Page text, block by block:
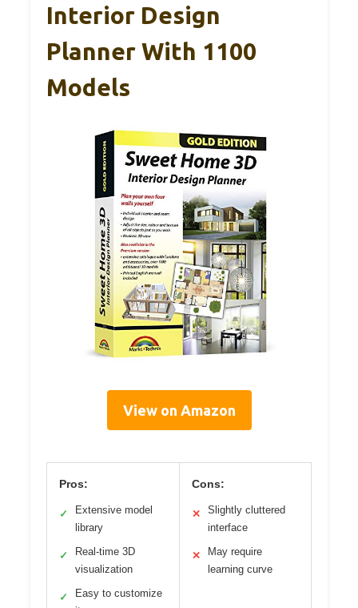
Interior Design
Planner With 1100
Models
View on Amazon
Pros:
✓
Extensive model
library
✓
Real-time 3D
visualization
✓
Easy to customize
Cons:
✕
Slightly cluttered
interface
✕
May require
learning curve